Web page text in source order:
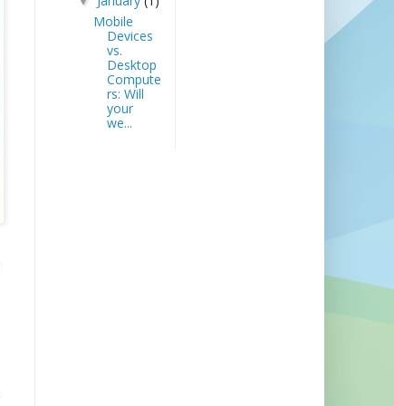
Mobile
Devices
vs.
Desktop
Compute
rs: Will
your
we...